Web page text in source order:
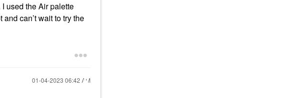
used the Air palette
can’t wait to try the
‎01-04-2023 06:42 AM